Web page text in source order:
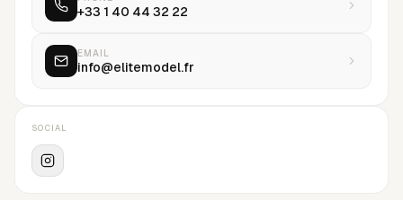
comprised of leading fashion houses including Chanel, Dior,
Versace. A driving force in the modeling profession and
synonymous with modeling prestige, Elite is the world's
+33 1 40 44 32 22
EMAIL
info@elitemodel.fr
SOCIAL